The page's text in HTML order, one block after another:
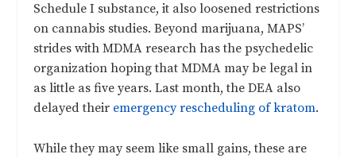
Schedule I substance, it also loosened restrictions
on cannabis studies. Beyond marijuana, MAPS’
strides with MDMA research has the psychedelic
organization hoping that MDMA may be legal in
as little as five years. Last month, the DEA also
delayed their emergency rescheduling of kratom.
While they may seem like small gains, these are